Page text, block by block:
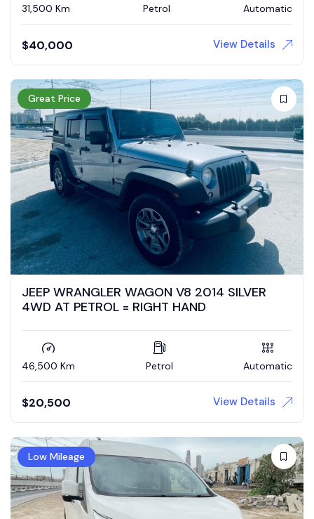
31,500 Km Petrol Automatic
$40,000 View Details
Great Price
JEEP WRANGLER WAGON V8 2014 SILVER
4WD AT PETROL = RIGHT HAND
46,500 Km Petrol Automatic
$20,500 View Details
Low Mileage